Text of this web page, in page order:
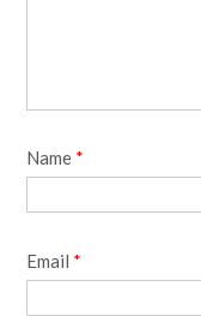
Name *
Email *